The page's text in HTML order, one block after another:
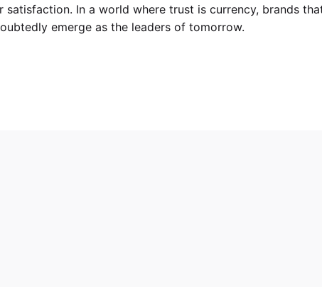
In a world where trust is currency, brands
emerge as the leaders of tomorrow.